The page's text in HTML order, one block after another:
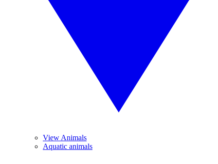
View Animals
Aquatic animals